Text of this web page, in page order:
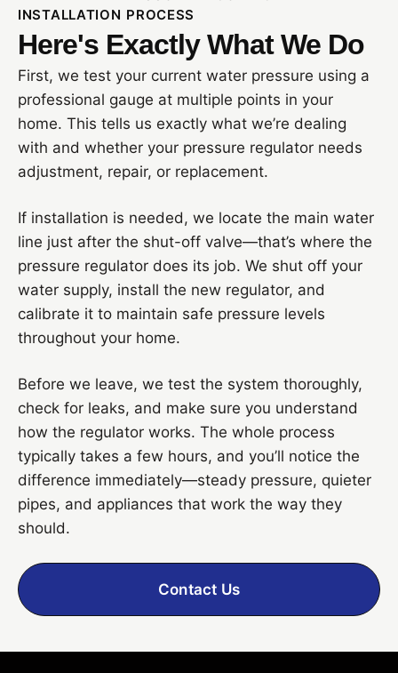
INSTALLATION PROCESS
Here's Exactly What We Do
First, we test your current water pressure using a
professional gauge at multiple points in your
home. This tells us exactly what we’re dealing
with and whether your pressure regulator needs
adjustment, repair, or replacement.
If installation is needed, we locate the main water
line just after the shut-off valve—that’s where the
pressure regulator does its job. We shut off your
water supply, install the new regulator, and
calibrate it to maintain safe pressure levels
throughout your home.
Before we leave, we test the system thoroughly,
check for leaks, and make sure you understand
how the regulator works. The whole process
typically takes a few hours, and you’ll notice the
difference immediately—steady pressure, quieter
pipes, and appliances that work the way they
should.
Contact Us